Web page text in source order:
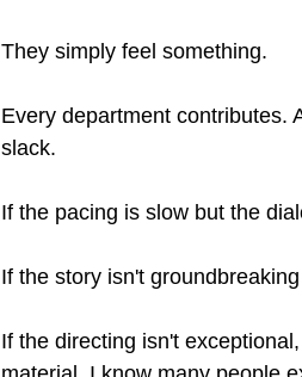
They simply feel something.
Every department contributes.
slack.
If the pacing is slow but the
If the story isn't
If the directing isn't